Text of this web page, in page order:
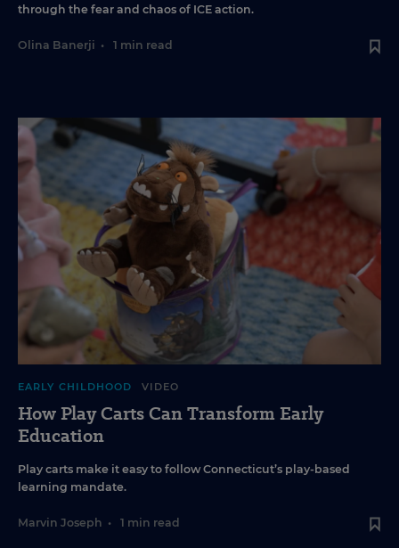
through the fear and chaos of ICE action.
Olina Banerji • 1 min read
EARLY CHILDHOOD VIDEO
How Play Carts Can Transform Early
Education
Play carts make it easy to follow Connecticut’s play-based
learning mandate.
Marvin Joseph • 1 min read